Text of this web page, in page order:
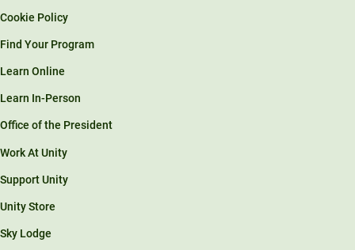
Cookie Policy
Find Your Program
Learn Online
Learn In-Person
Office of the President
Work At Unity
Support Unity
Unity Store
Sky Lodge